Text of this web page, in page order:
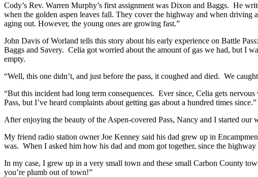
Cody’s Rev. Warren Murphy’s first assignment was Dixon and Baggs. He
when the golden aspen leaves fall. They cover the highway and when
aging out. However, the young ones are growing fast.”
John Davis of Worland tells this story about his early experience on Battle
Baggs and Savery. Celia got worried about the amount of gas we had, but I
empty.
“Well, this one didn’t, and just before the pass, it coughed and died. We
“But this incident had long term consequences. Ever since, Celia gets
Pass, but I’ve heard complaints about getting gas about a hundred times since.”
After enjoying the beauty of the Aspen-covered Pass, Nancy and I started
My friend radio station owner Joe Kenney said his dad grew up in
was. When I asked him how his dad and mom got together, since the
In my case, I grew up in a very small town and these small Carbon County
you’re plumb out of town!”